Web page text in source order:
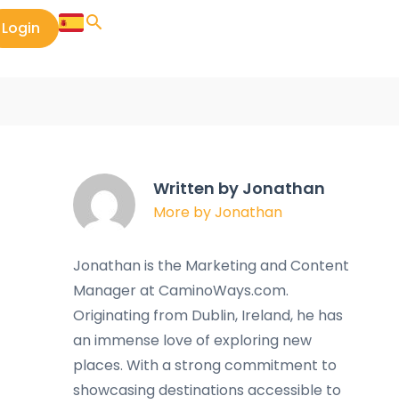
Login
Written by Jonathan
More by Jonathan
Jonathan is the Marketing and Content
Manager at CaminoWays.com.
Originating from Dublin, Ireland, he has
an immense love of exploring new
places. With a strong commitment to
showcasing destinations accessible to